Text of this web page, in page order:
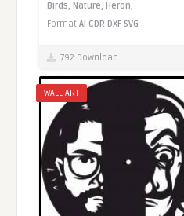
Birds, Nature, Heron,
FormatAI CDR DXF SVG
792 Download
WALL ART